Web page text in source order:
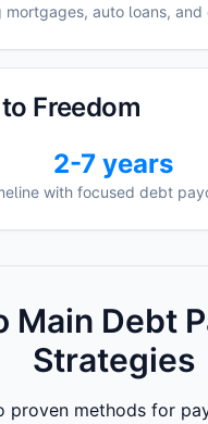
auto loans,
Freedom
2-7 years
with focused debt
Main Debt
Strategies
proven methods for